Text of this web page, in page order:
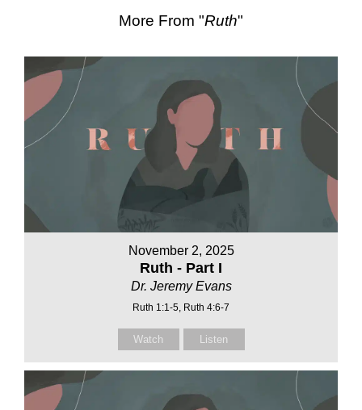
More From "Ruth"
November 2, 2025
Ruth - Part I
Dr. Jeremy Evans
Ruth 1:1-5, Ruth 4:6-7
Watch Listen